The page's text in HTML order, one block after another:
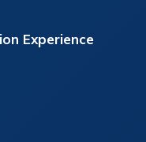
Experience